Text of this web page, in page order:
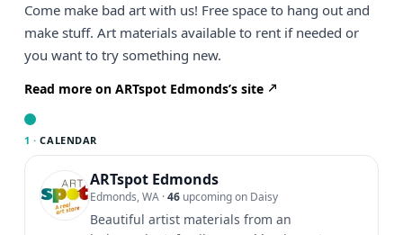
Come make bad art with us! Free space to hang out and
make stuff. Art materials available to rent if needed or
you want to try something new.
Read more on ARTspot Edmonds’s site
1 · CALENDAR
ARTspot Edmonds
Edmonds, WA ·46 upcoming on Daisy
Beautiful artist materials from an